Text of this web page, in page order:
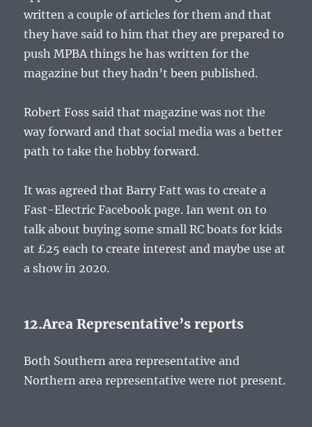
written a couple of articles for them and that
they have said to him that they are prepared to
push MPBA things he has written for the
magazine but they hadn’t been published.
Robert Foss said that magazine was not the
way forward and that social media was a better
path to take the hobby forward.
It was agreed that Barry Fatt was to create a
Fast-Electric Facebook page. Ian went on to
talk about buying some small RC boats for kids
at £25 each to create interest and maybe use at
a show in 2020.
12.Area Representative’s reports
Both Southern area representative and
Northern area representative were not present.